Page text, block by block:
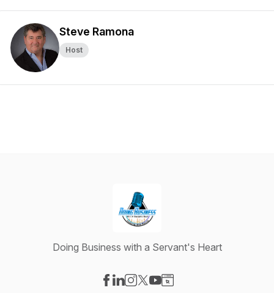
Steve Ramona
Host
Doing Business with a Servant's Heart